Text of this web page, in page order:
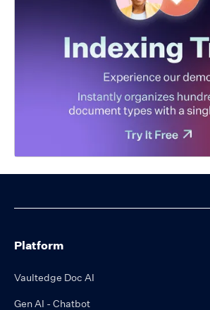
Platform
Vaultedge Doc AI
Gen AI - Chatbot